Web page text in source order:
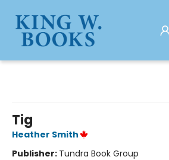
Tig
Heather Smith
Publisher: Tundra Book Group